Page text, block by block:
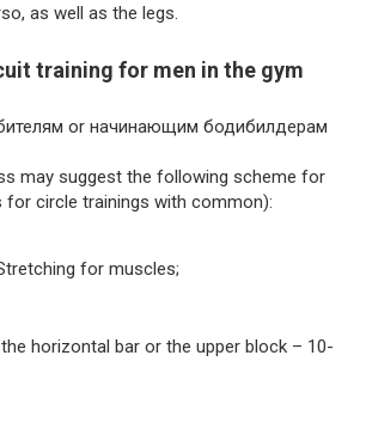
as well as the legs.
training for men in the gym
or начинающим бодибилдерам
may suggest the following scheme for
for circle trainings with common):
for muscles;
horizontal bar or the upper block – 10-